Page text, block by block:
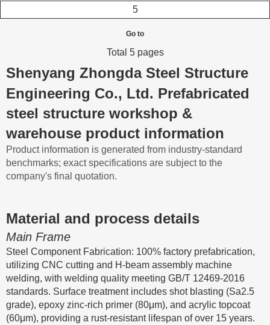
Go to
Total 5 pages
Shenyang Zhongda Steel Structure
Engineering Co., Ltd. Prefabricated
steel structure workshop &
warehouse product information
Product information is generated from industry-standard
benchmarks; exact specifications are subject to the
company's final quotation.
Material and process details
Main Frame
Steel Component Fabrication: 100% factory prefabrication,
utilizing CNC cutting and H-beam assembly machine
welding, with welding quality meeting GB/T 12469-2016
standards. Surface treatment includes shot blasting (Sa2.5
grade), epoxy zinc-rich primer (80μm), and acrylic topcoat
(60μm), providing a rust-resistant lifespan of over 15 years.